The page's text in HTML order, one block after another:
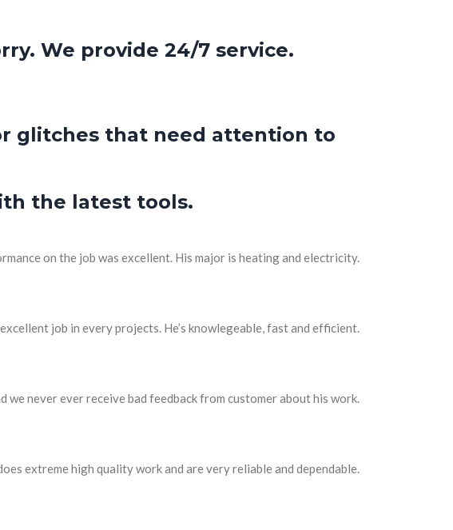
We provide 24/7 service.
glitches that need attention to
the latest tools.
on the job was excellent. His major is heating and electricity.
job in every projects. He’s knowlegeable, fast and efficient.
never ever receive bad feedback from customer about his work.
extreme high quality work and are very reliable and dependable.